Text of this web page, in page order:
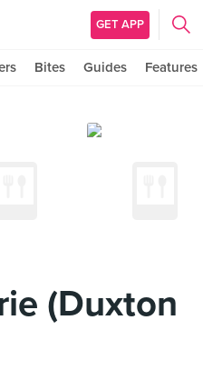
GET APP
Bites Guides Features
(Duxton